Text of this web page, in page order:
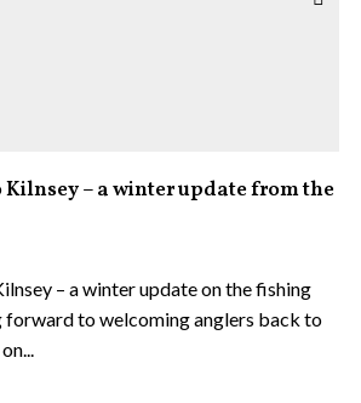
Kilnsey – a winter update from the
– a winter update on the fishing
forward to welcoming anglers back to